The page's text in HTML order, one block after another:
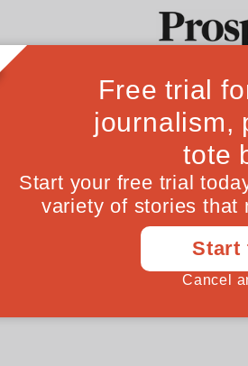
Ideas Culture
horrors
to free speech
identity. Why does he